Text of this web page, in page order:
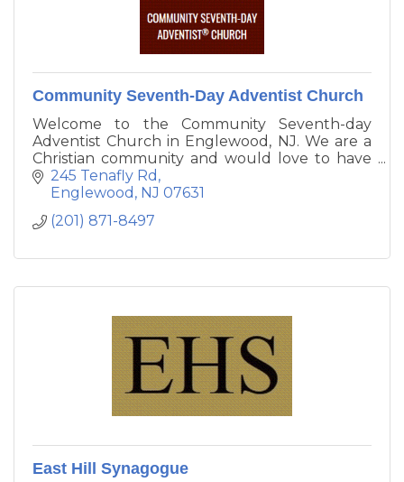
Community Seventh-Day Adventist Church
Welcome to the Community Seventh-day
Adventist Church in Englewood, NJ. We are a
Christian community and would love to have
you join our family. To learn more about what
we believe you can visit our About Us page.
prayer.
245 Tenafly Rd
Englewood
NJ 07631
(201) 871-8497
East Hill Synagogue